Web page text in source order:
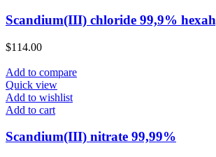
Scandium(III) chloride 99,9%
$114.00
Add to compare
Quick view
Add to wishlist
Add to cart
Scandium(III) nitrate 99,99%